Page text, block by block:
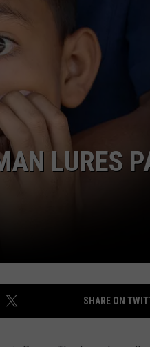
HOME AND GARDEN
REAL ESTATE
TRAVEL
WEIRD NEWS
CAREERS
LURES
SHARE ON